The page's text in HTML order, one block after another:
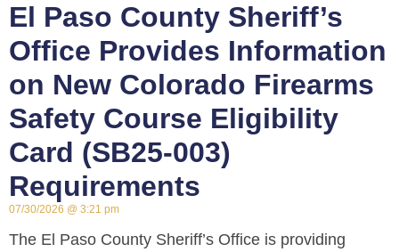
El Paso County Sheriff’s
Office Provides Information
on New Colorado Firearms
Safety Course Eligibility
Card (SB25-003)
Requirements
07/30/2026 3:21 pm
The El Paso County Sheriff’s Office is providing